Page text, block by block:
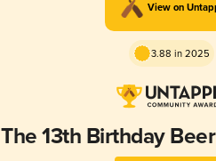
View on
3.88 in 2025
The 13th Birthday